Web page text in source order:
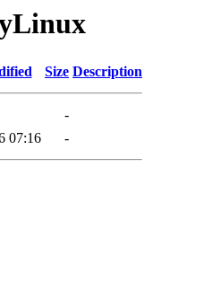
Size Description
-
07:16 -